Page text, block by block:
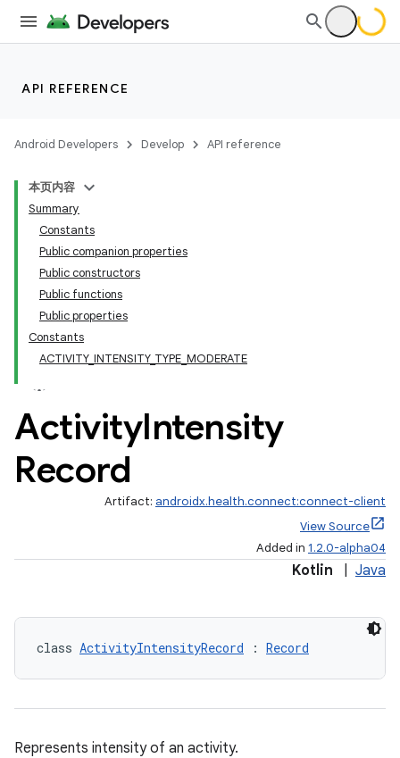
API REFERENCE
Android Developers Develop API reference
本页内容
Summary
Constants
Public companion properties
Public constructors
Public functions
Public properties
Constants
ACTIVITY_INTENSITY_TYPE_MODERATE
ActivityIntensity
Record
Artifact: androidx.health.connect:connect-client
View Source
Added in 1.2.0-alpha04
Kotlin Java
class ActivityIntensityRecord : Record
Represents intensity of an activity.